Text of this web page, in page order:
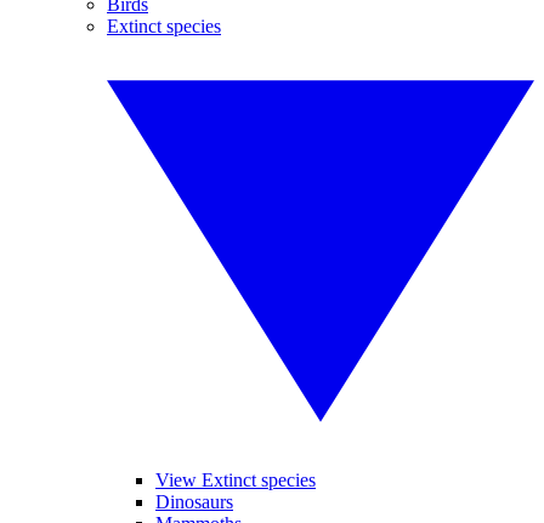
Birds
Extinct species
View Extinct species
Dinosaurs